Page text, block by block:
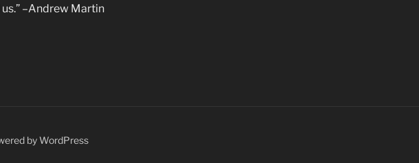
–Andrew Martin
by WordPress